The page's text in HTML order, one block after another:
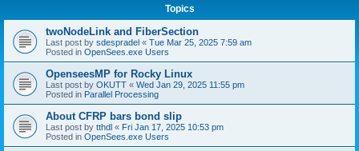
Topics
twoNodeLink and FiberSection
Last post by sdespradel « Tue Mar 25, 2025 7:59 am
Posted in OpenSees.exe Users
OpenseesMP for Rocky Linux
Last post by OKUTT « Wed Jan 29, 2025 11:55 pm
Posted in Parallel Processing
About CFRP bars bond slip
Last post by tthdl « Fri Jan 17, 2025 10:53 pm
Posted in OpenSees.exe Users